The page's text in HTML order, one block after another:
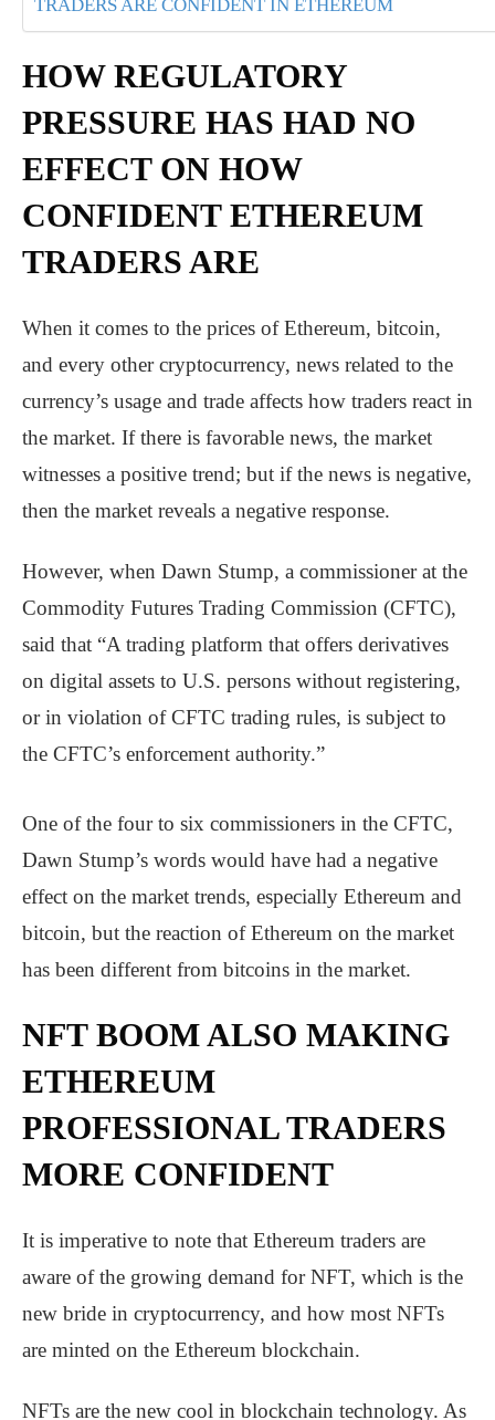
TRADERS ARE CONFIDENT IN ETHEREUM
HOW REGULATORY
PRESSURE HAS HAD NO
EFFECT ON HOW
CONFIDENT ETHEREUM
TRADERS ARE
When it comes to the prices of Ethereum, bitcoin,
and every other cryptocurrency, news related to the
currency’s usage and trade affects how traders react in
the market. If there is favorable news, the market
witnesses a positive trend; but if the news is negative,
then the market reveals a negative response.
However, when Dawn Stump, a commissioner at the
Commodity Futures Trading Commission (CFTC),
said that “A trading platform that offers derivatives
on digital assets to U.S. persons without registering,
or in violation of CFTC trading rules, is subject to
the CFTC’s enforcement authority.”
One of the four to six commissioners in the CFTC,
Dawn Stump’s words would have had a negative
effect on the market trends, especially Ethereum and
bitcoin, but the reaction of Ethereum on the market
has been different from bitcoins in the market.
NFT BOOM ALSO MAKING
ETHEREUM
PROFESSIONAL TRADERS
MORE CONFIDENT
It is imperative to note that Ethereum traders are
aware of the growing demand for NFT, which is the
new bride in cryptocurrency, and how most NFTs
are minted on the Ethereum blockchain.
NFTs are the new cool in blockchain technology. As